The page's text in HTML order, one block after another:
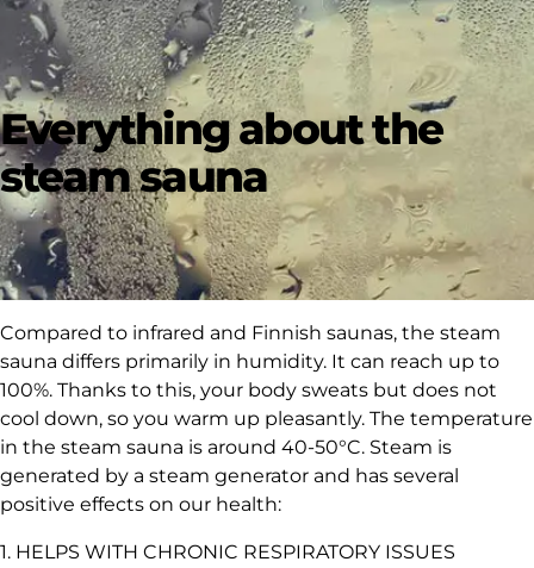
Everything about the
steam sauna
Compared to infrared and Finnish saunas, the steam
sauna differs primarily in humidity. It can reach up to
100%. Thanks to this, your body sweats but does not
cool down, so you warm up pleasantly. The temperature
in the steam sauna is around 40-50°C. Steam is
generated by a steam generator and has several
positive effects on our health:
1. HELPS WITH CHRONIC RESPIRATORY ISSUES